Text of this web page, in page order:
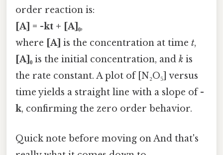
order reaction is:
[A] = -kt + [A]₀,
where [A] is the concentration at time t,
[A]₀ is the initial concentration, and k is
the rate constant. A plot of [N₂O₅] versus
time yields a straight line with a slope of-
k, confirming the zero order behavior.
Quick note before moving on And that's